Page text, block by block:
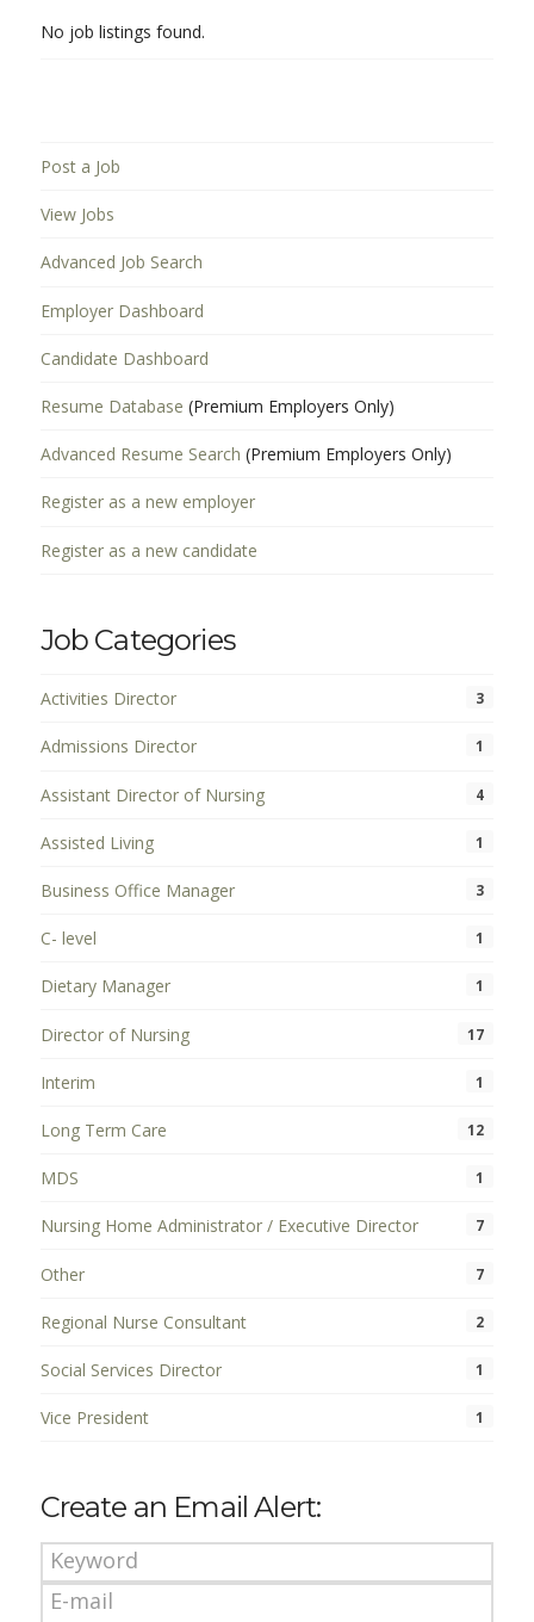
No job listings found.
Post a Job
View Jobs
Advanced Job Search
Employer Dashboard
Candidate Dashboard
Resume Database (Premium Employers Only)
Advanced Resume Search (Premium Employers Only)
Register as a new employer
Register as a new candidate
Job Categories
Activities Director 3
Admissions Director 1
Assistant Director of Nursing 4
Assisted Living 1
Business Office Manager 3
C- level 1
Dietary Manager 1
Director of Nursing 17
Interim 1
Long Term Care 12
MDS 1
Nursing Home Administrator / Executive Director 7
Other 7
Regional Nurse Consultant 2
Social Services Director 1
Vice President 1
Create an Email Alert: